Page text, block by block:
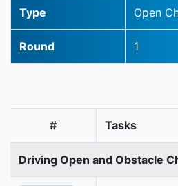
Type Open
Round 1
# Tasks
Driving Open and Obstacle